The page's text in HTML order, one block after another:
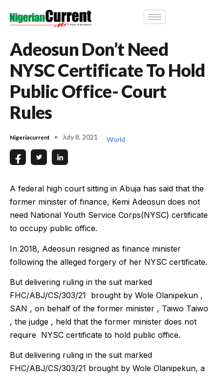
Adeosun Don’t Need
NYSC Certificate To Hold
Public Office- Court
Rules
Nigeriacurrent July 8, 2021 World
A federal high court sitting in Abuja has said that the
former minister of finance, Kemi Adeosun does not
need National Youth Service Corps(NYSC) certificate
to occupy public office.
In 2018, Adeosun resigned as finance minister
following the alleged forgery of her NYSC certificate.
But delivering ruling in the suit marked
FHC/ABJ/CS/303/21 brought by Wole Olanipekun ,
SAN , on behalf of the former minister , Taiwo Taiwo
, the judge , held that the former minister does not
require NYSC certificate to hold public office.
But delivering ruling in the suit marked
FHC/ABJ/CS/303/21 brought by Wole Olanipekun, a